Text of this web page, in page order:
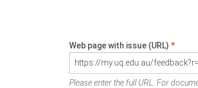
Web page with issue (URL) *
Please enter the full URL. For